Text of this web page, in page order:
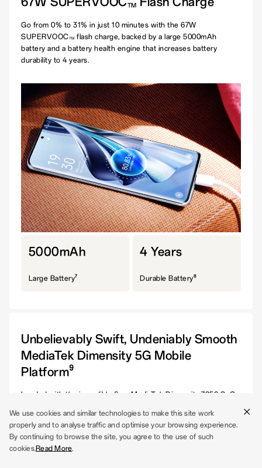
We use cookies and similar technologies to make this site work
properly and to analyse traffic and optimise your browsing experience.
By continuing to browse the site, you agree to the use of such
cookies.Read More.
TM
Go from 0% to 31% in just 10 minutes with the 67W
SUPERVOOCTM flash charge, backed by a large 5000mAh
battery and a battery health engine that increases battery
durability to 4 years.
5000mAh
Large Battery7
4 Years
Durable Battery8
Unbelievably Swift, Undeniably Smooth
MediaTek Dimensity 5G Mobile
Platform9
Loaded with the incredible 6nm MediaTek Dimensity 7050 SoC,
between tasks at a remarkable speed. And the best part? You
never run out of space.